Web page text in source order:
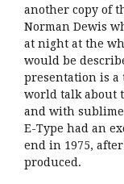
another copy of
Norman Dewis
at night at the
would be
presentation is
world talk about
and with
E-Type had an
end in 1975,
produced.